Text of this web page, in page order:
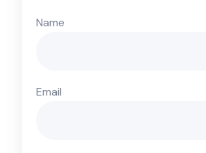
Name
Email